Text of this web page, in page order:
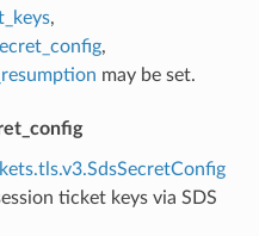
,
,
may be set.
ticket keys via SDS